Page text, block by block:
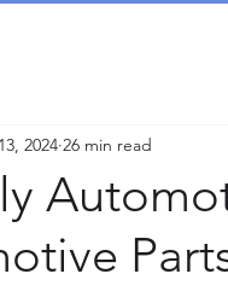
2024 26 min read